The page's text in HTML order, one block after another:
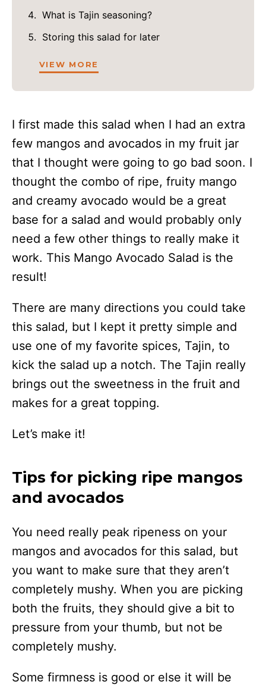
What is Tajin seasoning?
Storing this salad for later
VIEW MORE
I first made this salad when I had an extra
few mangos and avocados in my fruit jar
that I thought were going to go bad soon. I
thought the combo of ripe, fruity mango
and creamy avocado would be a great
base for a salad and would probably only
need a few other things to really make it
work. This Mango Avocado Salad is the
result!
There are many directions you could take
this salad, but I kept it pretty simple and
use one of my favorite spices, Tajin, to
kick the salad up a notch. The Tajin really
brings out the sweetness in the fruit and
makes for a great topping.
Let’s make it!
Tips for picking ripe mangos
and avocados
You need really peak ripeness on your
mangos and avocados for this salad, but
you want to make sure that they aren’t
completely mushy. When you are picking
both the fruits, they should give a bit to
pressure from your thumb, but not be
completely mushy.
Some firmness is good or else it will be